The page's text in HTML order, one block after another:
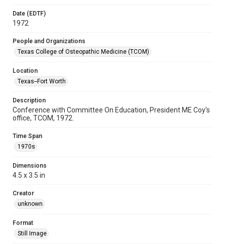
Date (EDTF)
1972
People and Organizations
Texas College of Osteopathic Medicine (TCOM)
Location
Texas--Fort Worth
Description
Conference with Committee On Education, President ME Coy's
office, TCOM, 1972.
Time Span
1970s
Dimensions
4.5 x 3.5 in
Creator
unknown
Format
Still Image